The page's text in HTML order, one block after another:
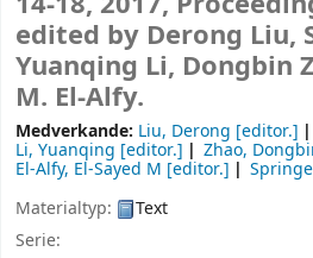
edited by Derong Liu,
Yuanqing Li, Dongbin
M. El-Alfy.
Medverkande: Liu, Derong [editor.]
Li, Yuanqing [editor.] Zhao,
El-Alfy, El-Sayed M [editor.]
Materialtyp:
Text
Serie: